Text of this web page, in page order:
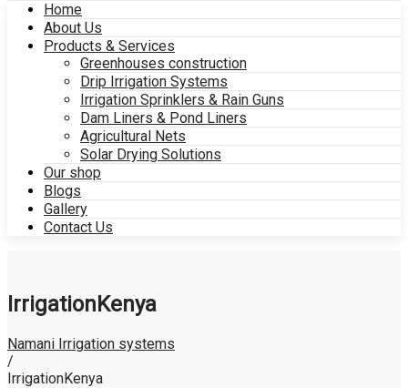
Home
About Us
Products & Services
Greenhouses construction
Drip Irrigation Systems
Irrigation Sprinklers & Rain Guns
Dam Liners & Pond Liners
Agricultural Nets
Solar Drying Solutions
Our shop
Blogs
Gallery
Contact Us
IrrigationKenya
Namani Irrigation systems
/
IrrigationKenya